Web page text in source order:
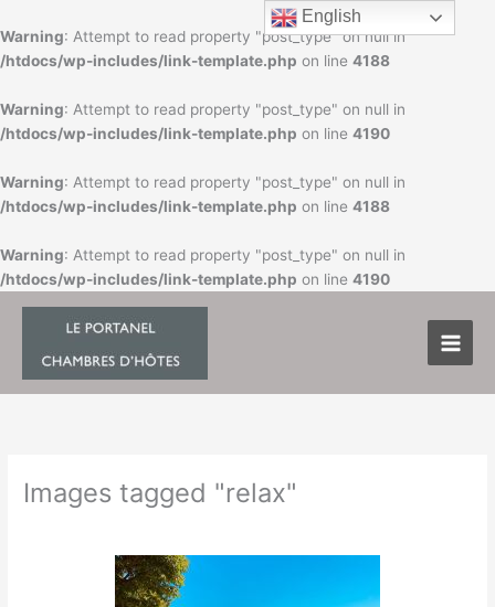
Warning: Attempt to read property "post_type" on null in
/htdocs/wp-includes/link-template.php on line 4188
Warning: Attempt to read property "post_type" on null in
/htdocs/wp-includes/link-template.php on line 4190
Warning: Attempt to read property "post_type" on null in
/htdocs/wp-includes/link-template.php on line 4188
Warning: Attempt to read property "post_type" on null in
/htdocs/wp-includes/link-template.php on line 4190
to
content
Images tagged "relax"
English